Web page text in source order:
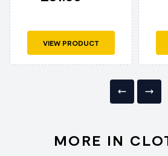
VIEW PRODUCT
MORE IN